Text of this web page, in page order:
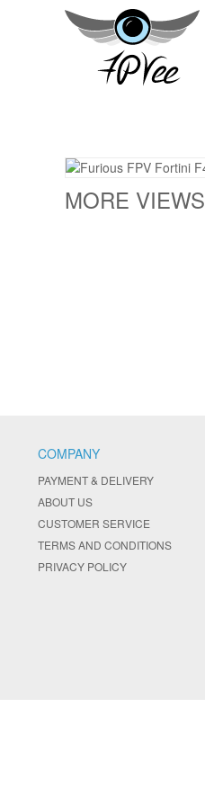
MORE VIEWS
COMPANY
PAYMENT & DELIVERY
ABOUT US
CUSTOMER SERVICE
TERMS AND CONDITIONS
PRIVACY POLICY